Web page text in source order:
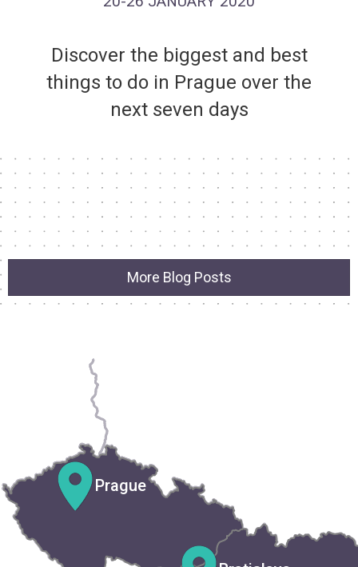
Discover the biggest and best
things to do in Prague over the
next seven days
More Blog Posts
Prague